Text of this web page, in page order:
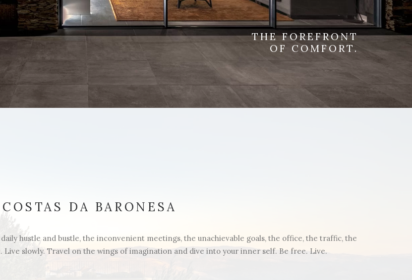
THE FOREFRONT
OF COMFORT.
DA BARONESA
hustle and bustle, the inconvenient meetings, the unachievable goals, the office, the traffic, the
slowly. Travel on the wings of imagination and dive into your inner self. Be free. Live.